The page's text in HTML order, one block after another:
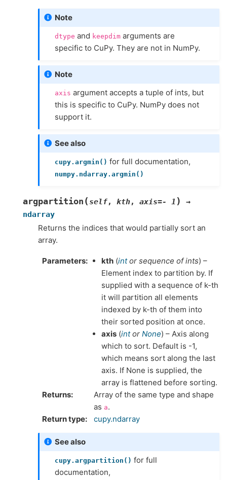
Note
dtype and keepdim arguments are
specific to CuPy. They are not in NumPy.
Note
axis argument accepts a tuple of ints, but
this is specific to CuPy. NumPy does not
support it.
See also
cupy.argmin() for full documentation,
numpy.ndarray.argmin()
argpartition (self, kth, axis=- 1 )
→
ndarray
Returns the indices that would partially sort an
array.
Parameters kth (intor sequence of ints) –
Element index to partition by. If
supplied with a sequence of k-th
it will partition all elements
indexed by k-th of them into
their sorted position at once.
axis (intor None) – Axis along
which to sort. Default is -1,
which means sort along the last
axis. If None is supplied, the
array is flattened before sorting.
Returns
Array of the same type and shape
as a.
Return type
cupy.ndarray
See also
cupy.argpartition() for full
documentation,